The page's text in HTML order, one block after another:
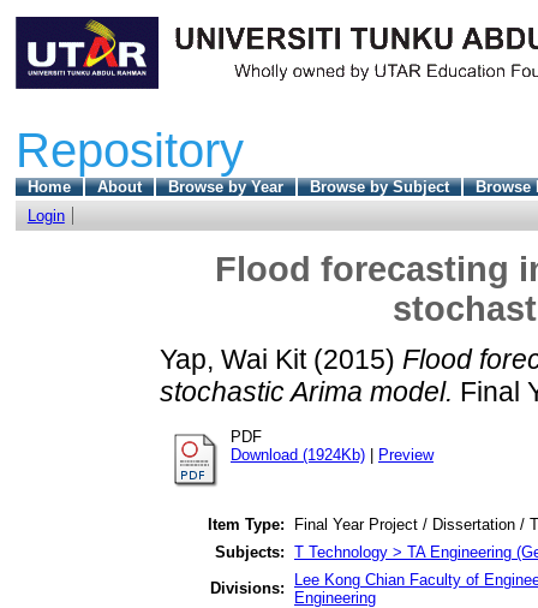
Repository
Home About Browse by Year Browse by Subject
Browse
Login
Flood forecasting
Yap, Wai Kit(2015) Flood
stochastic Arima model. Final
PDF
Download (1924Kb)
Preview
Item Type:
Final Year Project / Dissertation /
Subjects: T Technology > TA Engineering
Divisions:
Lee Kong Chian Faculty of
Engineering